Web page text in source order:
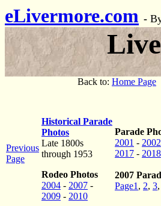
eLivermore.com -
Back to: Home Page
Previous
Page
Historical Parade
Photos
Late 1800s
through 1953
Rodeo Photos
2004 - 2007 -
2009 - 2010
Parade
2001 - 2002
2017 - 2018
2007
Page1 , 2, 3,